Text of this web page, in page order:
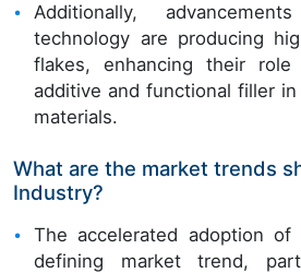
Additionally,
technology are producing
flakes, enhancing their
additive and functional filler
materials.
What are the market trends
Industry?
The accelerated adoption
defining market trend,